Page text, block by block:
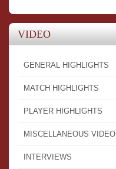
VIDEO
GENERAL HIGHLIGHTS
MATCH HIGHLIGHTS
PLAYER HIGHLIGHTS
MISCELLANEOUS VIDEO
INTERVIEWS